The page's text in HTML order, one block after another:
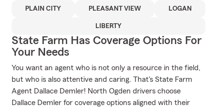
PLAIN CITY PLEASANT VIEW LOGAN
LIBERTY
State Farm Has Coverage Options For
Your Needs
You want an agent who is not only a resource in the field,
but who is also attentive and caring. That's State Farm
Agent Dallace Demler! North Ogden drivers choose
Dallace Demler for coverage options aligned with their